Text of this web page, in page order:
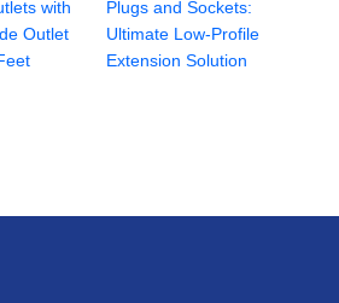
with
Outlet
Plugs and Sockets:
Ultimate Low-Profile
Extension Solution